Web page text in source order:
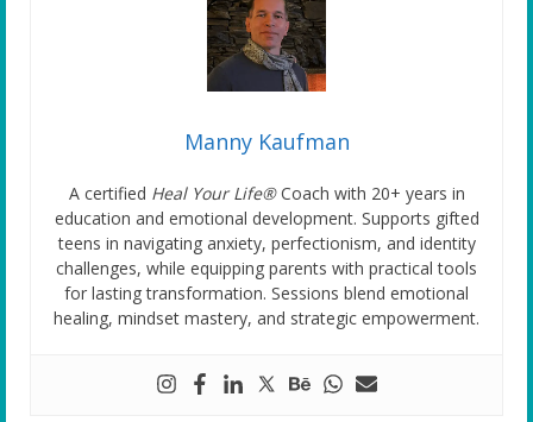
Manny Kaufman
A certified Heal Your Life®Coach with 20+ years in
education and emotional development. Supports gifted
teens in navigating anxiety, perfectionism, and identity
challenges, while equipping parents with practical tools
for lasting transformation. Sessions blend emotional
healing, mindset mastery, and strategic empowerment.